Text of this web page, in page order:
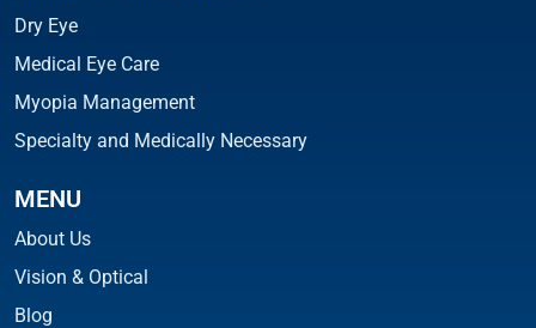
Dry Eye
Medical Eye Care
Myopia Management
Specialty and Medically Necessary
MENU
About Us
Vision & Optical
Blog